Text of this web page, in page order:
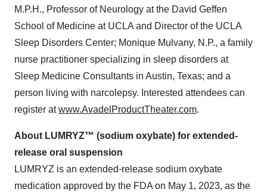
M.P.H., Professor of Neurology at the David Geffen
School of Medicine at UCLA and Director of the UCLA
Sleep Disorders Center; Monique Mulvany, N.P., a family
nurse practitioner specializing in sleep disorders at
Sleep Medicine Consultants in Austin, Texas; and a
person living with narcolepsy. Interested attendees can
register atwww.AvadelProductTheater.com.
About LUMRYZ™ (sodium oxybate) for extended-
release oral suspension
LUMRYZ is an extended-release sodium oxybate
medication approved by the FDA on May 1, 2023, as the